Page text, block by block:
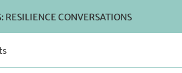
APRI
RESILIENCE CONVERSATIONS